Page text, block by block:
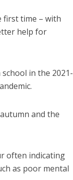
first time – with
help for
in the 2021-
and the
often indicating
as poor mental